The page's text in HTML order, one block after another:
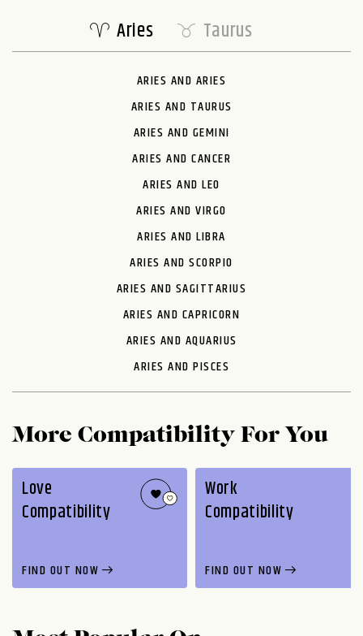
Aries
ARIES AND ARIES
ARIES AND TAURUS
ARIES AND GEMINI
ARIES AND CANCER
ARIES AND LEO
ARIES AND VIRGO
ARIES AND LIBRA
ARIES AND SCORPIO
ARIES AND SAGITTARIUS
ARIES AND CAPRICORN
ARIES AND AQUARIUS
ARIES AND PISCES
Taurus
More Compatibility For You
Love
Compatibility
FIND OUT NOW
Work
Compatibility
FIND OUT NOW